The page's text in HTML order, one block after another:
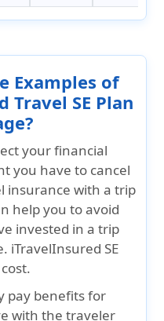
Examples of
Travel SE Plan
your financial
you have to cancel
insurance with a trip
help you to avoid
invested in a trip
iTravelInsured SE
.
pay benefits for
with the traveler